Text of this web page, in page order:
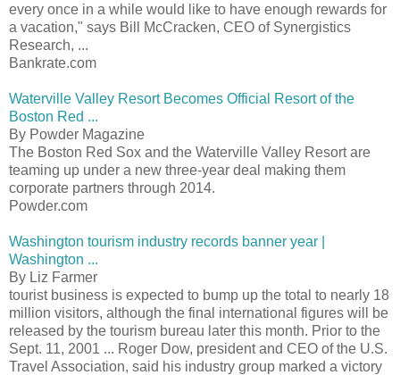
every once in a while would like to have enough rewards for
a vacation," says Bill McCracken, CEO of Synergistics
Research, ...
Bankrate.com
Waterville Valley Resort Becomes Official Resort of the
Boston Red ...
By Powder Magazine
The Boston Red Sox and the Waterville Valley Resort are
teaming up under a new three-year deal making them
corporate partners through 2014.
Powder.com
Washington tourism industry records banner year |
Washington ...
By Liz Farmer
tourist business is expected to bump up the total to nearly 18
million visitors, although the final international figures will be
released by the tourism bureau later this month. Prior to the
Sept. 11, 2001 ... Roger Dow, president and CEO of the U.S.
Travel Association, said his industry group marked a victory